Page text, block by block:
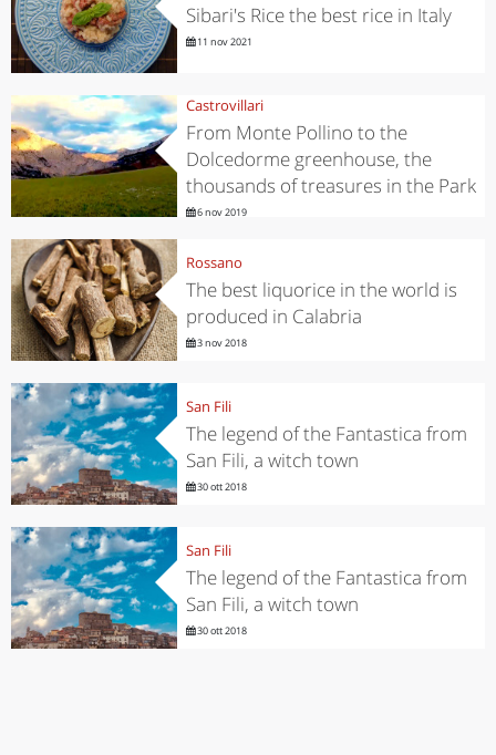
Sibari's Rice the best rice in Italy
11 nov 2021
Castrovillari
From Monte Pollino to the
Dolcedorme greenhouse, the
thousands of treasures in the Park
6 nov 2019
Rossano
The best liquorice in the world is
produced in Calabria
3 nov 2018
San Fili
The legend of the Fantastica from
San Fili, a witch town
30 ott 2018
San Fili
The legend of the Fantastica from
San Fili, a witch town
30 ott 2018